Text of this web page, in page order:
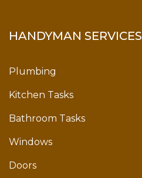
HANDYMAN SERVICES
Plumbing
Kitchen Tasks
Bathroom Tasks
Windows
Doors